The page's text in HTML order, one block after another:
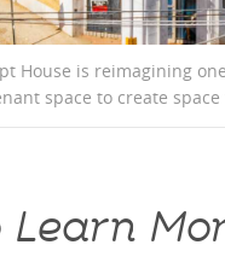
House is reimagining
space to create
Learn